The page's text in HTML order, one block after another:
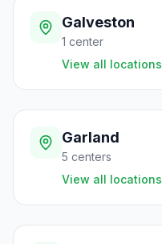
Galveston
1 center
View all locations
Garland
5 centers
View all locations